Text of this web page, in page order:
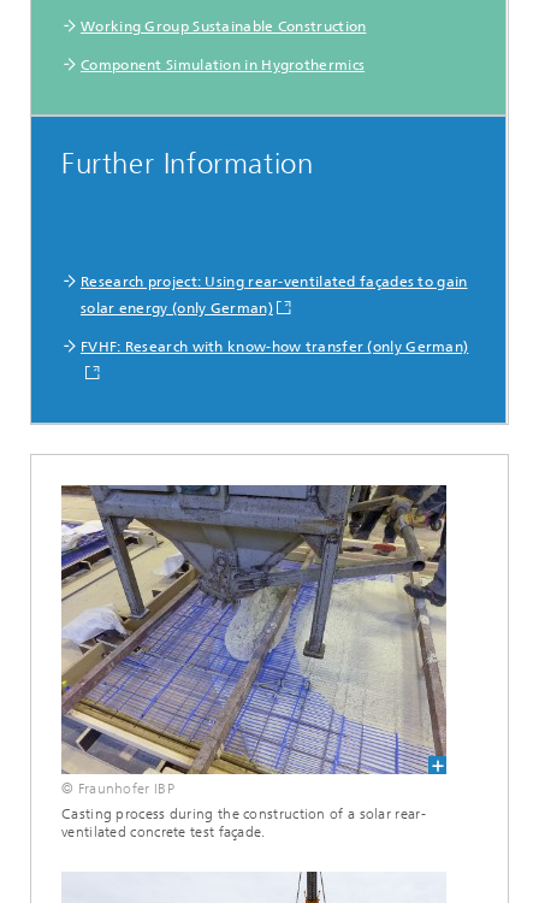
Working Group Sustainable Construction
Component Simulation in Hygrothermics
Further Information
Research project: Using rear-ventilated façades to gain
solar energy (only German)
FVHF: Research with know-how transfer (only German)
© Fraunhofer IBP
Casting process during the construction of a solar rear-
ventilated concrete test façade.